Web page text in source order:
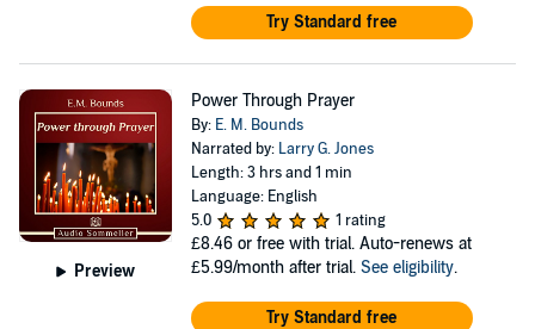
Try Standard free
Preview
Power Through Prayer
By: E. M. Bounds
Narrated by: Larry G. Jones
Length: 3 hrs and 1 min
Language: English
5.0
1 rating
£8.46 or free with trial. Auto-renews at
£5.99/month after trial. See eligibility.
Try Standard free